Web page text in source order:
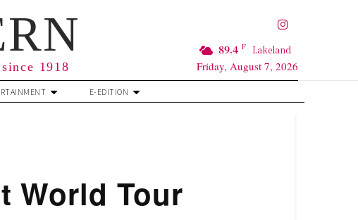
1918
89.4 F Lakeland
Friday, August 7, 2026
E-EDITION
World Tour